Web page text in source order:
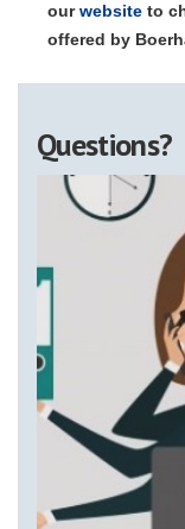
ourwebsite to
offered by
Questions?